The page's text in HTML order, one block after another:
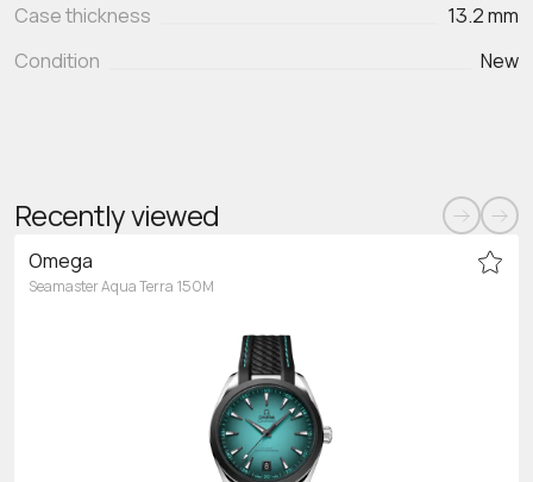
Case thickness
13.2 mm
Condition
New
Recently viewed
Omega
Seamaster Aqua Terra 150M